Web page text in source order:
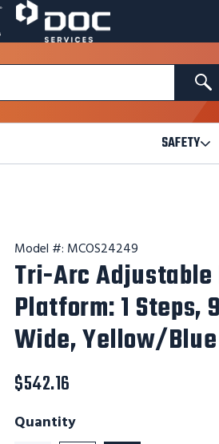
DOC
SERVICES
IN
A
SAFETY
Model #: MCOS24249
Tri-Arc
Platform: 1 Steps,
Wide, Yellow/Blue
$542.16
Quantity